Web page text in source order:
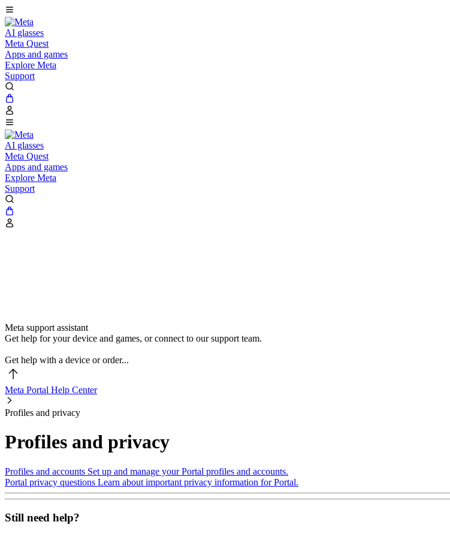
AI glasses
Meta Quest
Apps and games
Explore Meta
Support
AI glasses
Meta Quest
Apps and games
Explore Meta
Support
Meta support assistant
Get help for your device and games, or connect to our support team.
Get help with a device or order...
Meta Portal Help Center
Profiles and privacy
Profiles and privacy
Profiles and accounts Set up and manage your Portal profiles and accounts.
Portal privacy questions Learn about important privacy information for Portal.
Still need help?